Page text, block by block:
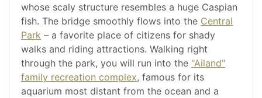
whose scaly structure resembles a huge Caspian
fish. The bridge smoothly flows into the Central
Park – a favorite place of citizens for shady
walks and riding attractions. Walking right
through the park, you will run into the "Ailand"
family recreation complex, famous for its
aquarium most distant from the ocean and a